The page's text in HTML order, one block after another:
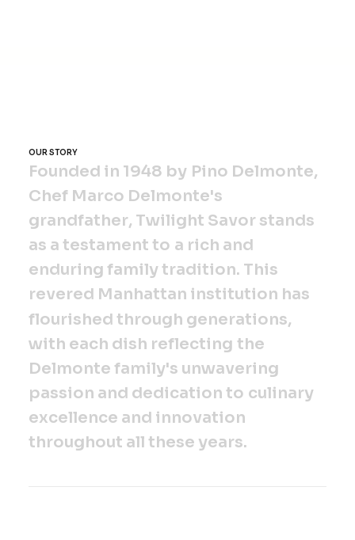
OUR STORY
Founded in 1948 by Pino Delmonte,
Chef Marco Delmonte's
grandfather, Twilight Savor stands
as a testament to a rich and
enduring familytradition. This
revered Manhattan institution has
flourished through generations,
with each dish reflecting the
Delmonte family's unwavering
passion and dedication to culinary
excellence and innovation
throughout all these years.